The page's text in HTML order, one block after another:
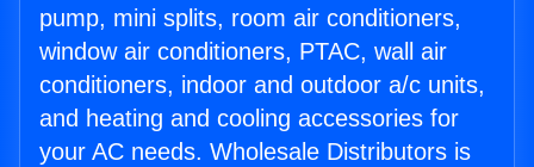
pump, mini splits, room air conditioners,
window air conditioners, PTAC, wall air
conditioners, indoor and outdoor a/c units,
and heating and cooling accessories for
your AC needs. Wholesale Distributors is